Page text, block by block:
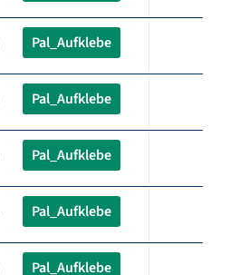
Pal_Aufklebe
Pal_Aufklebe
Pal_Aufklebe
Pal_Aufklebe
Pal_Aufklebe